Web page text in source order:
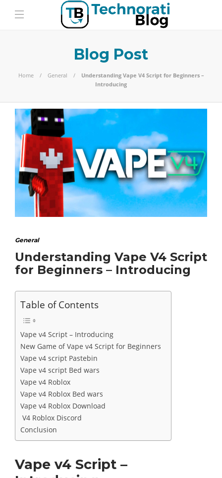
Blog Post
Home General
Understanding Vape V4 Script for Beginners –
Introducing
General
Understanding Vape V4 Script
for Beginners – Introducing
Table of Contents
Vape v4 Script – Introducing
New Game of Vape v4 Script for Beginners
Vape v4 script Pastebin
Vape v4 script Bed wars
Vape v4 Roblox
Vape v4 Roblox Bed wars
Vape v4 Roblox Download
V4 Roblox Discord
Conclusion
Vape v4 Script –